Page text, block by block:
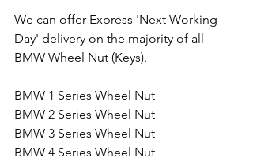
We can offer Express 'Next Working
Day' delivery on the majority of all
BMW Wheel Nut (Keys).
BMW 1 Series Wheel Nut
BMW 2 Series Wheel Nut
BMW 3 Series Wheel Nut
BMW 4 Series Wheel Nut